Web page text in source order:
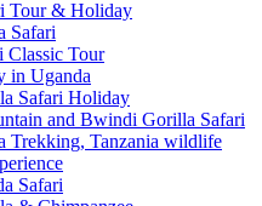
Tour & Holiday
Safari
Classic Tour
in Uganda
Safari Holiday
and Bwindi Gorilla Safari
Trekking, Tanzania wildlife
Safari